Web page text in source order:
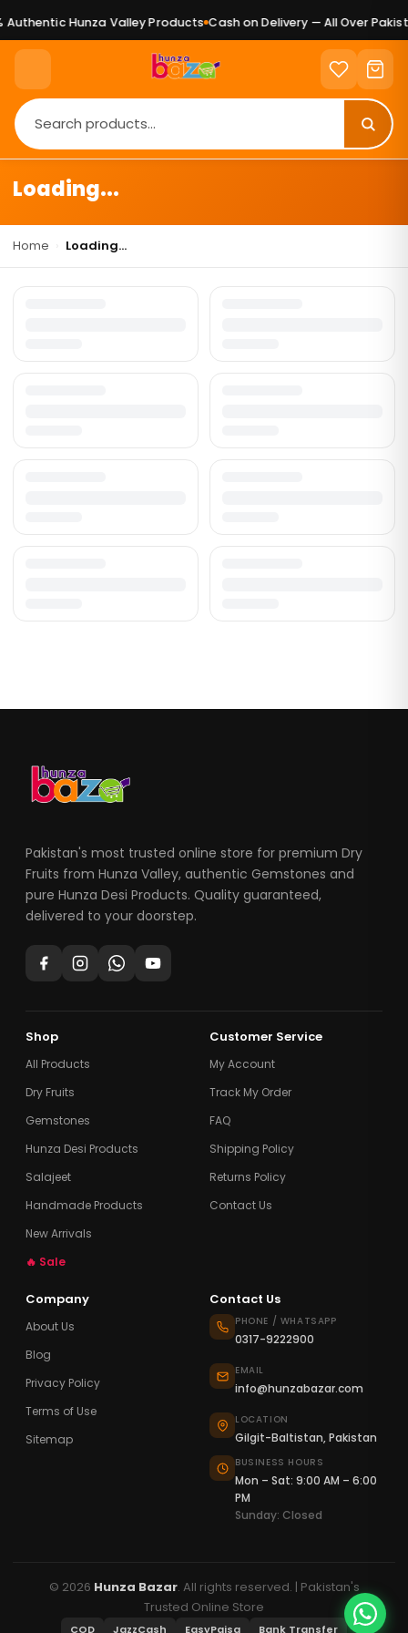
Authentic Hunza Valley Products Cash on Delivery — All Over
Loading...
Home Loading...
Pakistan's most trusted online store for premium Dry
Fruits from Hunza Valley, authentic Gemstones and
pure Hunza Desi Products. Quality guaranteed,
delivered to your doorstep.
Shop
All Products
Dry Fruits
Gemstones
Hunza Desi Products
Salajeet
Handmade Products
New Arrivals
🔥 Sale
Customer Service
My Account
Track My Order
FAQ
Shipping Policy
Returns Policy
Contact Us
Company
About Us
Blog
Privacy Policy
Terms of Use
Sitemap
Contact Us
PHONE / WHATSAPP
0317-9222900
EMAIL
info@hunzabazar.com
LOCATION
Gilgit-Baltistan, Pakistan
BUSINESS HOURS
Mon – Sat: 9:00 AM – 6:00
PM
Sunday: Closed
© 2026 Hunza Bazar. All rights reserved. | Pakistan's
Trusted Online Store
COD JazzCash EasyPaisa Bank Transfer